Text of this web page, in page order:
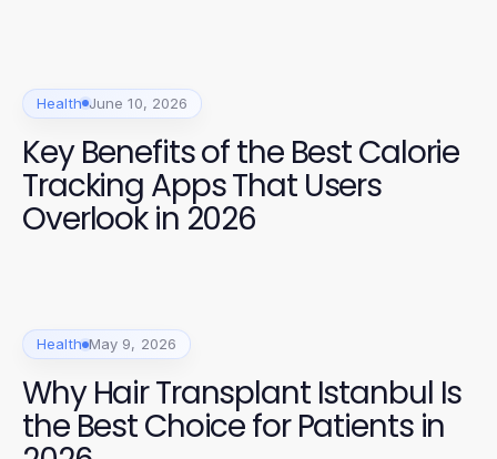
Health June 10, 2026
Key Benefits of the Best Calorie
Tracking Apps That Users
Overlook in 2026
Health May 9, 2026
Why Hair Transplant Istanbul Is
the Best Choice for Patients in